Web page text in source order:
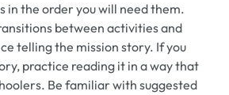
in the order you will need them.
between activities and
telling the mission story. If you
practice reading it in a way that
Be familiar with suggested